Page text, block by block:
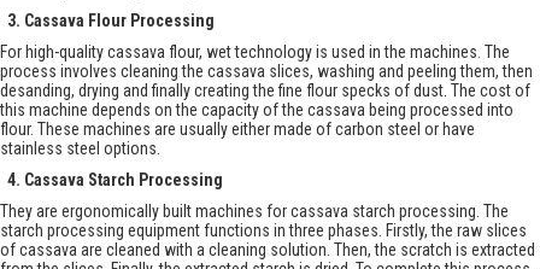
3. Cassava Flour Processing
For high-quality cassava flour, wet technology is used in the machines. The
process involves cleaning the cassava slices, washing and peeling them, then
desanding, drying and finally creating the fine flour specks of dust. The cost of
this machine depends on the capacity of the cassava being processed into
flour. These machines are usually either made of carbon steel or have
stainless steel options.
4. Cassava Starch Processing
They are ergonomically built machines for cassava starch processing. The
starch processing equipment functions in three phases. Firstly, the raw slices
of cassava are cleaned with a cleaning solution. Then, the scratch is extracted